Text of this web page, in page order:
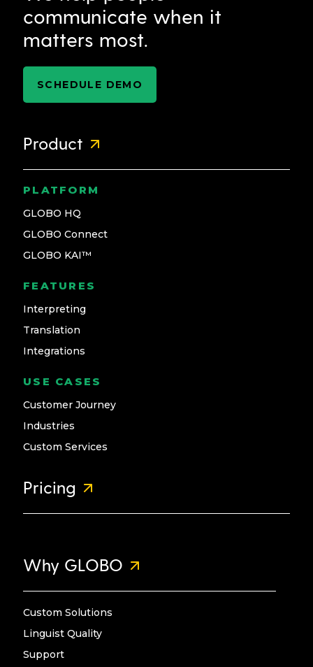
communicate when it
matters most.
SCHEDULE DEMO
Product
PLATFORM
GLOBO HQ
GLOBO Connect
GLOBO KAI™
FEATURES
Interpreting
Translation
Integrations
USE CASES
Customer Journey
Industries
Custom Services
Pricing
Why GLOBO
Custom Solutions
Linguist Quality
Support